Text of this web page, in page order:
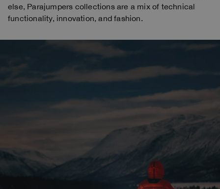
else, Parajumpers collections are a mix of technical
functionality, innovation, and fashion.